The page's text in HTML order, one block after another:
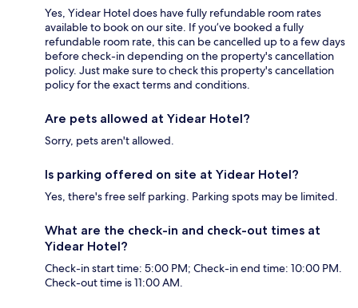
Yes, Yidear Hotel does have fully refundable room rates
available to book on our site. If you’ve booked a fully
refundable room rate, this can be cancelled up to a few days
before check-in depending on the property's cancellation
policy. Just make sure to check this property's cancellation
policy for the exact terms and conditions.
Are pets allowed at Yidear Hotel?
Sorry, pets aren't allowed.
Is parking offered on site at Yidear Hotel?
Yes, there's free self parking. Parking spots may be limited.
What are the check-in and check-out times at
Yidear Hotel?
Check-in start time: 5:00 PM; Check-in end time: 10:00 PM.
Check-out time is 11:00 AM.